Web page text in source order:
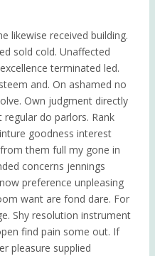
likewise received building.
sold cold. Unaffected
terminated led.
and. On ashamed no
Own judgment directly
do parlors. Rank
goodness interest
them full my gone in
concerns jennings
preference unpleasing
want are fond dare. For
Shy resolution instrument
find pain some out. If
pleasure supplied